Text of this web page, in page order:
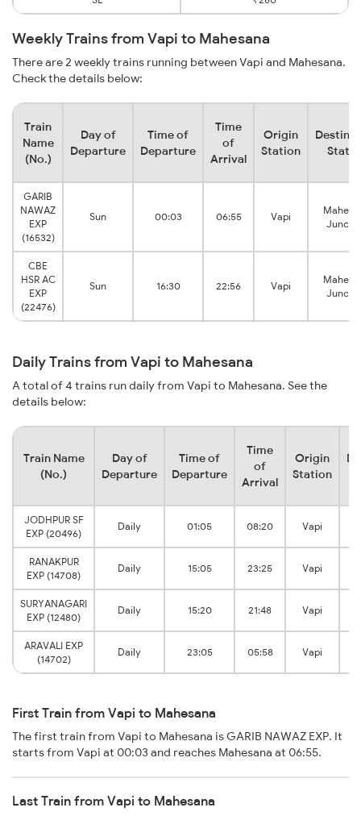
Weekly Trains from Vapi to Mahesana
There are 2 weekly trains running between Vapi and Mahesana.
Check the details below:
Train
Name
(No.)
Day of
Departure
Time of
Departure
Time
of
Arrival
Origin
Station
GARIB
NAWAZ
EXP
(16532)
Sun 00:03 06:55 Vapi
CBE
HSR AC
EXP
(22476)
Sun 16:30 22:56 Vapi
Daily Trains from Vapi to Mahesana
A total of 4 trains run daily from Vapi to Mahesana. See the
details below:
Train Name
(No.)
Day of
Departure
Time of
Departure
Time
of
Arrival
Origin
Station
JODHPUR SF
EXP (20496)
Daily 01:05 08:20 Vapi
RANAKPUR
EXP (14708)
Daily 15:05 23:25 Vapi
SURYANAGARI
EXP (12480)
Daily 15:20 21:48 Vapi
ARAVALI EXP
(14702)
Daily 23:05 05:58 Vapi
First Train from Vapi to Mahesana
The first train from Vapi to Mahesana is GARIB NAWAZ EXP. It
starts from Vapi at 00:03 and reaches Mahesana at 06:55.
Last Train from Vapi to Mahesana